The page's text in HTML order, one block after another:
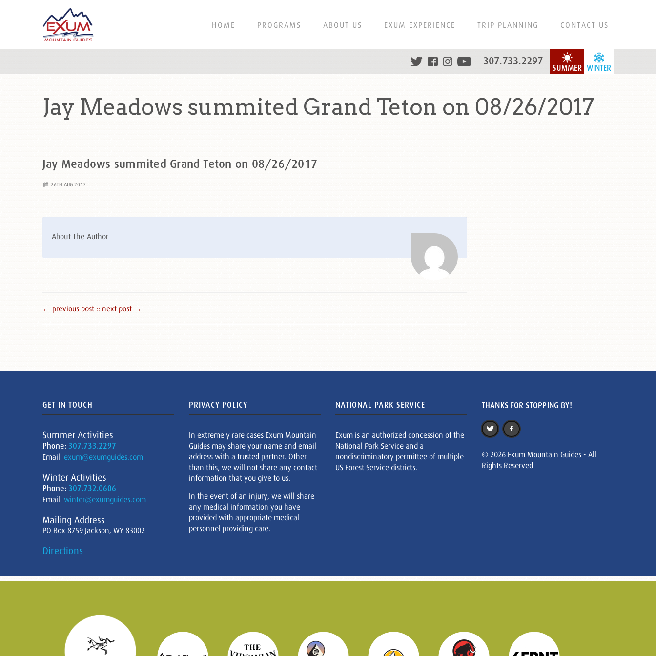
HOME PROGRAMS ABOUT US EXUM EXPERIENCE TRIP PLANNING CONTACT US
WINTER
SUMMER
307.733.2297
Jay Meadows summited Grand Teton on 08/26/2017
Jay Meadows summited Grand Teton on 08/26/2017
26TH AUG 2017
About The Author
← previous post :: next post →
GET IN TOUCH
Summer Activities
Phone: 307.733.2297
Email: exum@exumguides.com
Winter Activities
Phone: 307.732.0606
Email: winter@exumguides.com
Mailing Address
PO Box 8759 Jackson, WY 83002
Directions
PRIVACY POLICY
In extremely rare cases Exum Mountain
Guides may share your name and email
address with a trusted partner. Other
than this, we will not share any contact
information that you give to us.
In the event of an injury, we will share
any medical information you have
provided with appropriate medical
personnel providing care.
NATIONAL PARK SERVICE
Exum is an authorized concession of the
National Park Service and a
nondiscriminatory permittee of multiple
US Forest Service districts.
THANKS FOR STOPPING BY!
© 2026 Exum Mountain Guides - All
Rights Reserved